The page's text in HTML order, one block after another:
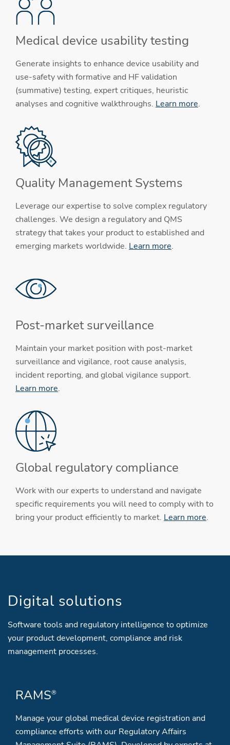
Medical device usability testing
Generate insights to enhance device usability and
use-safety with formative and HF validation
(summative) testing, expert critiques, heuristic
analyses and cognitive walkthroughs. Learn more.
Quality Management Systems
Leverage our expertise to solve complex regulatory
challenges. We design a regulatory and QMS
strategy that takes your product to established and
emerging markets worldwide. Learn more.
Post-market surveillance
Maintain your market position with post-market
surveillance and vigilance, root cause analysis,
incident reporting, and global vigilance support.
Learn more.
Global regulatory compliance
Work with our experts to understand and navigate
specific requirements you will need to comply with to
bring your product efficiently to market. Learn more.
Digital solutions
Software tools and regulatory intelligence to optimize
your product development, compliance and risk
management processes.
RAMS®
Manage your global medical device registration and
compliance efforts with our Regulatory Affairs